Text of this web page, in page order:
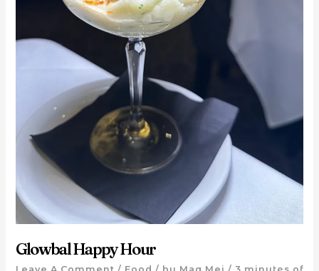
Glowbal Happy Hour